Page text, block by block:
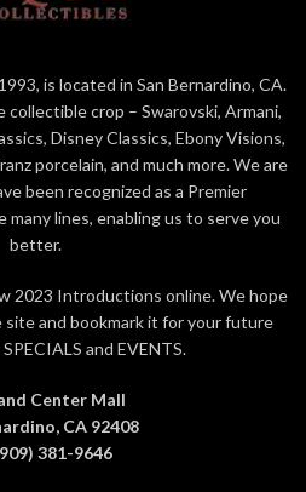
is located in San Bernardino, CA.
crop – Swarovski, Armani,
Disney Classics, Ebony Visions,
porcelain, and much more. We are
been recognized as a Premier
lines, enabling us to serve you
better.
2023 Introductions online. We hope
and bookmark it for your future
and EVENTS.
Center Mall
CA 92408
381-9646